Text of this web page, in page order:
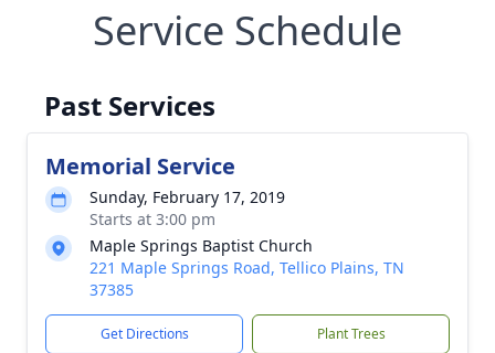
Service Schedule
Past Services
Memorial Service
Sunday, February 17, 2019
Starts at 3:00 pm
Maple Springs Baptist Church
221 Maple Springs Road, Tellico Plains, TN
37385
Get Directions Plant Trees